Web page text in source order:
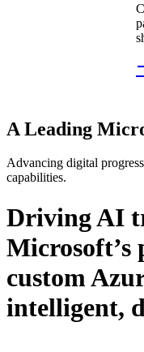
A Leading
Advancing digital
capabilities.
Driving AI
custom
intelligent,